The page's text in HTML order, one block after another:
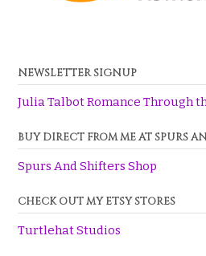
NEWSLETTER SIGNUP
Julia Talbot Romance Through
BUY DIRECT FROM ME AT SPURS
Spurs And Shifters Shop
CHECK OUT MY ETSY STORES
Turtlehat Studios